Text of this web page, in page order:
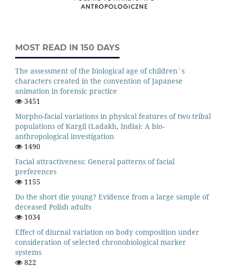
MOST READ IN 150 DAYS
The assessment of the biological age of children`s
characters created in the convention of Japanese
animation in forensic practice
3451
Morpho-facial variations in physical features of two tribal
populations of Kargil (Ladakh, India): A bio-
anthropological investigation
1490
Facial attractiveness: General patterns of facial
preferences
1155
Do the short die young? Evidence from a large sample of
deceased Polish adults
1034
Effect of diurnal variation on body composition under
consideration of selected chronobiological marker
systems
822